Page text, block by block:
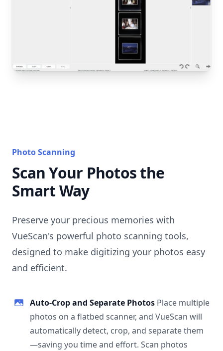
Photo Scanning
Scan Your Photos the
Smart Way
Preserve your precious memories with
VueScan's powerful photo scanning tools,
designed to make digitizing your photos easy
and efficient.
Auto-Crop and Separate Photos Place multiple
photos on a flatbed scanner, and VueScan will
automatically detect, crop, and separate them
—saving you time and effort. Scan photos